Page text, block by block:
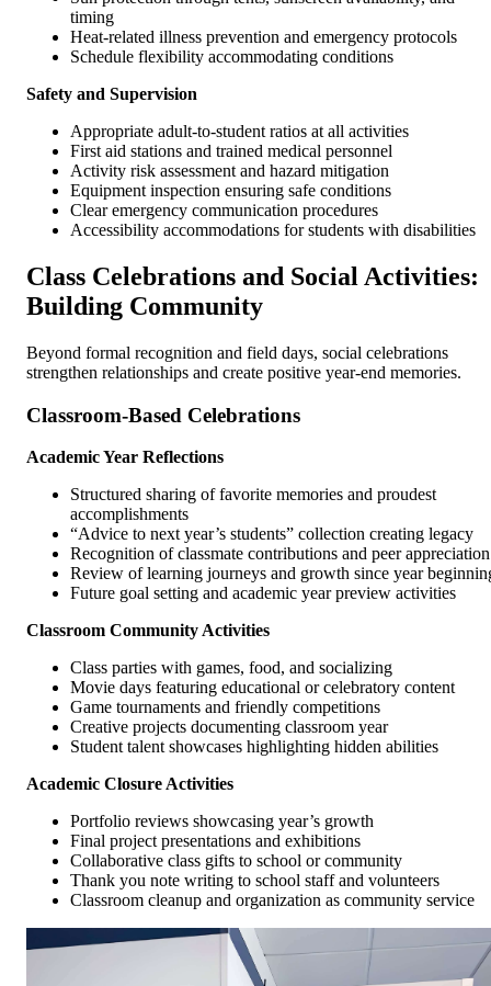
timing
Heat-related illness prevention and emergency protocols
Schedule flexibility accommodating conditions
Safety and Supervision
Appropriate adult-to-student ratios at all activities
First aid stations and trained medical personnel
Activity risk assessment and hazard mitigation
Equipment inspection ensuring safe conditions
Clear emergency communication procedures
Accessibility accommodations for students with disabilities
Class Celebrations and Social Activities:
Building Community
Beyond formal recognition and field days, social celebrations
strengthen relationships and create positive year-end memories.
Classroom-Based Celebrations
Academic Year Reflections
Structured sharing of favorite memories and proudest
accomplishments
“Advice to next year’s students” collection creating legacy
Recognition of classmate contributions and peer appreciation
Review of learning journeys and growth since year
Future goal setting and academic year preview activities
Classroom Community Activities
Class parties with games, food, and socializing
Movie days featuring educational or celebratory content
Game tournaments and friendly competitions
Creative projects documenting classroom year
Student talent showcases highlighting hidden abilities
Academic Closure Activities
Portfolio reviews showcasing year’s growth
Final project presentations and exhibitions
Collaborative class gifts to school or community
Thank you note writing to school staff and volunteers
Classroom cleanup and organization as community service